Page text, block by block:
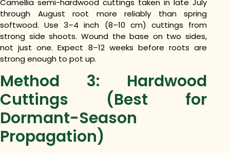
through August root more reliably than spring
softwood. Use 3–4 inch (8–10 cm) cuttings from
strong side shoots. Wound the base on two sides,
not just one. Expect 8–12 weeks before roots are
strong enough to pot up.
Method 3: Hardwood
Cuttings (Best for
Dormant-Season
Propagation)